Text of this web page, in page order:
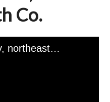
Co.